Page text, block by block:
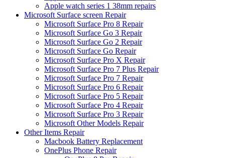
Apple watch series 1 38mm repairs
Microsoft Surface screen Repair
Microsoft Surface Pro 8 Repair
Microsoft Surface Go 3 Repair
Microsoft Surface Go 2 Repair
Microsoft Surface Go Repair
Microsoft Surface Pro X Repair
Microsoft Surface Pro 7 Plus Repair
Microsoft Surface Pro 7 Repair
Microsoft Surface Pro 6 Repair
Microsoft Surface Pro 5 Repair
Microsoft Surface Pro 4 Repair
Microsoft Surface Pro 3 Repair
Microsoft Other Models Repair
Other Items Repair
Macbook Battery Replacement
OnePlus Phone Repair